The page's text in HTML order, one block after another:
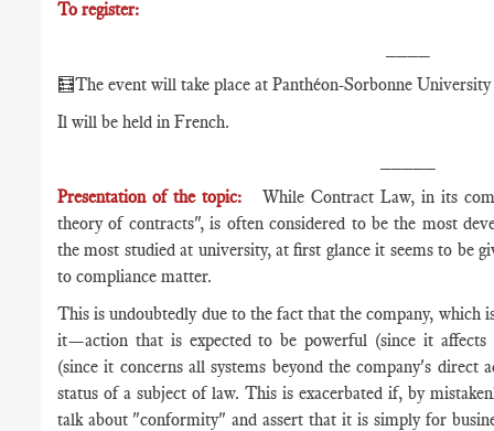
To register:
🧮The event will take place at Panthéon-Sorbonne
Il will be held in French.
Presentation of the topic:
While Contract Law, in its
theory of contracts", is often considered to be the most
the most studied at university, at first glance it seems to be
to compliance matter.
This is undoubtedly due to the fact that the company, which
it—action that is expected to be powerful (since it affects
(since it concerns all systems beyond the company's
status of a subject of law. This is exacerbated if, by
talk about "conformity" and assert that it is simply for